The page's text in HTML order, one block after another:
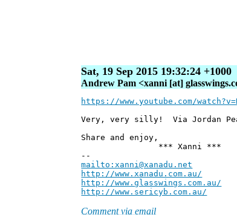
Sat, 19 Sep 2015 19:32:24 +1000
Andrew Pam <xanni [at]
https://www.youtube.com/
Very, very silly! Via Jordan
Share and enjoy,
*** Xanni ***
--
mailto:xanni@xanadu.net
http://www.xanadu.com.au/
http://www.glasswings.com.au/
http://www.sericyb.com.au/
Comment via email